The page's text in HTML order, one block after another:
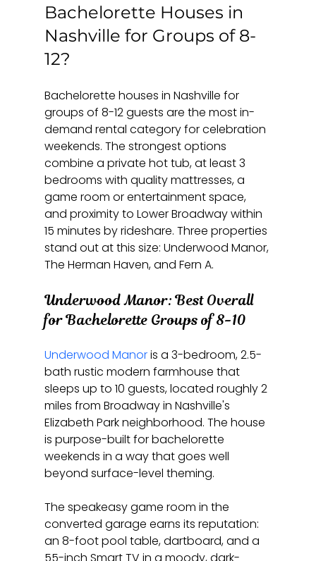
Bachelorette Houses in
Nashville for Groups of 8-
12?
Bachelorette houses in Nashville for
groups of 8-12 guests are the most in-
demand rental category for celebration
weekends. The strongest options
combine a private hot tub, at least 3
bedrooms with quality mattresses, a
game room or entertainment space,
and proximity to Lower Broadway within
15 minutes by rideshare. Three properties
stand out at this size: Underwood Manor,
The Herman Haven, and Fern A.
Underwood Manor: Best Overall
for Bachelorette Groups of 8-10
Underwood Manor is a 3-bedroom, 2.5-
bath rustic modern farmhouse that
sleeps up to 10 guests, located roughly 2
miles from Broadway in Nashville's
Elizabeth Park neighborhood. The house
is purpose-built for bachelorette
weekends in a way that goes well
beyond surface-level theming.
The speakeasy game room in the
converted garage earns its reputation:
an 8-foot pool table, dartboard, and a
55-inch Smart TV in a moody, dark-